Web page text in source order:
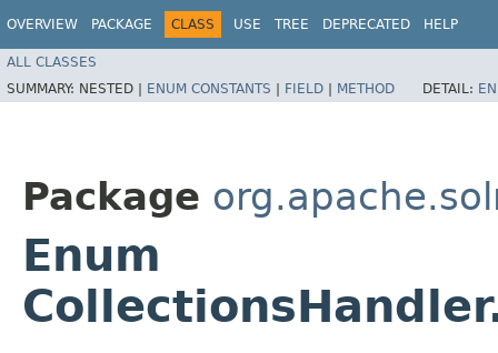
OVERVIEW PACKAGE CLASS USE TREE DEPRECATED HELP
ALL CLASSES
SUMMARY: NESTED | ENUM CONSTANTS | FIELD | METHOD DETAIL:
Package
Enum